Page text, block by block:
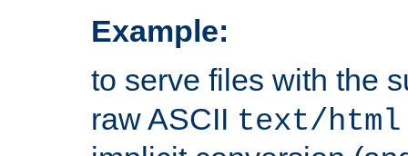
Example:
to serve files with the
raw ASCII text/html